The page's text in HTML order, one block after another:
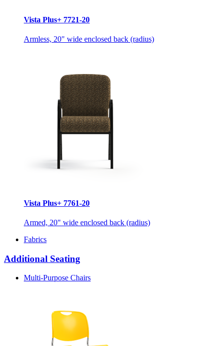
Vista Plus+ 7721-20
Armless, 20" wide enclosed back (radius)
Vista Plus+ 7761-20
Armed, 20" wide enclosed back (radius)
Fabrics
Additional Seating
Multi-Purpose Chairs